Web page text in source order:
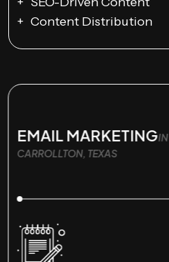
Content Distribution
EMAIL MARKETINGIN
CARROLLTON, TEXAS